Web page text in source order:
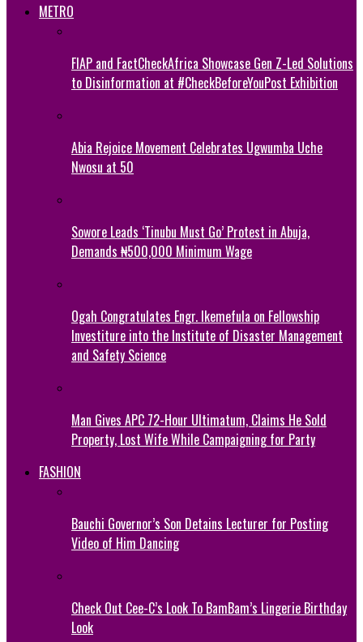
METRO
FIAP and FactCheckAfrica Showcase Gen Z-Led Solutions
to Disinformation at #CheckBeforeYouPost Exhibition
Abia Rejoice Movement Celebrates Ugwumba Uche
Nwosu at 50
Sowore Leads ‘Tinubu Must Go’ Protest in Abuja,
Demands ₦500,000 Minimum Wage
Ogah Congratulates Engr. Ikemefula on Fellowship
Investiture into the Institute of Disaster Management
and Safety Science
Man Gives APC 72-Hour Ultimatum, Claims He Sold
Property, Lost Wife While Campaigning for Party
FASHION
Bauchi Governor’s Son Detains Lecturer for Posting
Video of Him Dancing
Check Out Cee-C’s Look To BamBam’s Lingerie Birthday
Look